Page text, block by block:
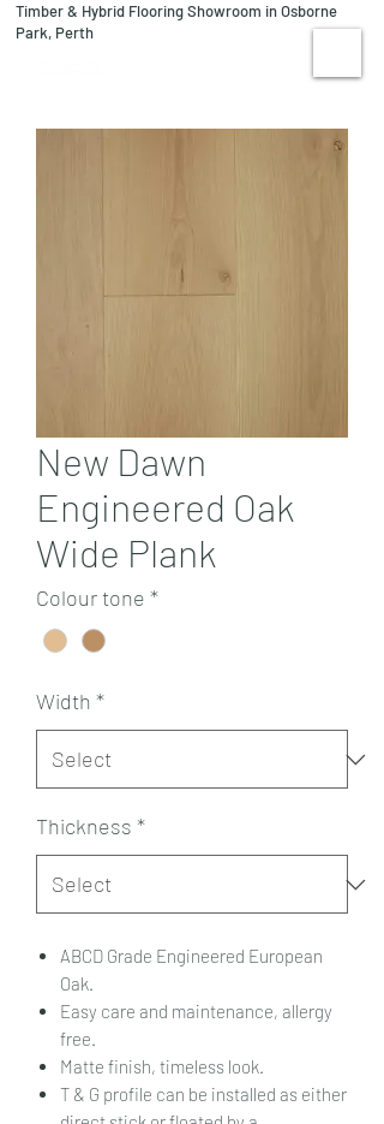
Timber & Hybrid Flooring Showroom in Osborne
Park, Perth
New Dawn
Engineered Oak
Wide Plank
Colour tone *
Width *
Thickness *
ABCD Grade Engineered European
Oak.
Easy care and maintenance, allergy
free.
Matte finish, timeless look.
T & G profile can be installed as either